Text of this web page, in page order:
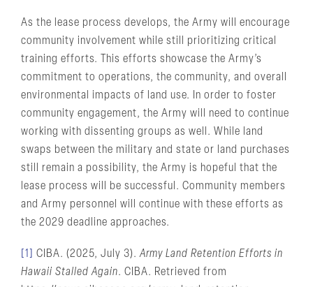
As the lease process develops, the Army will encourage
community involvement while still prioritizing critical
training efforts. This efforts showcase the Army’s
commitment to operations, the community, and overall
environmental impacts of land use. In order to foster
community engagement, the Army will need to continue
working with dissenting groups as well. While land
swaps between the military and state or land purchases
still remain a possibility, the Army is hopeful that the
lease process will be successful. Community members
and Army personnel will continue with these efforts as
the 2029 deadline approaches.
[1] CIBA. (2025, July 3).Army Land Retention Efforts in
Hawaii Stalled Again. CIBA. Retrieved from